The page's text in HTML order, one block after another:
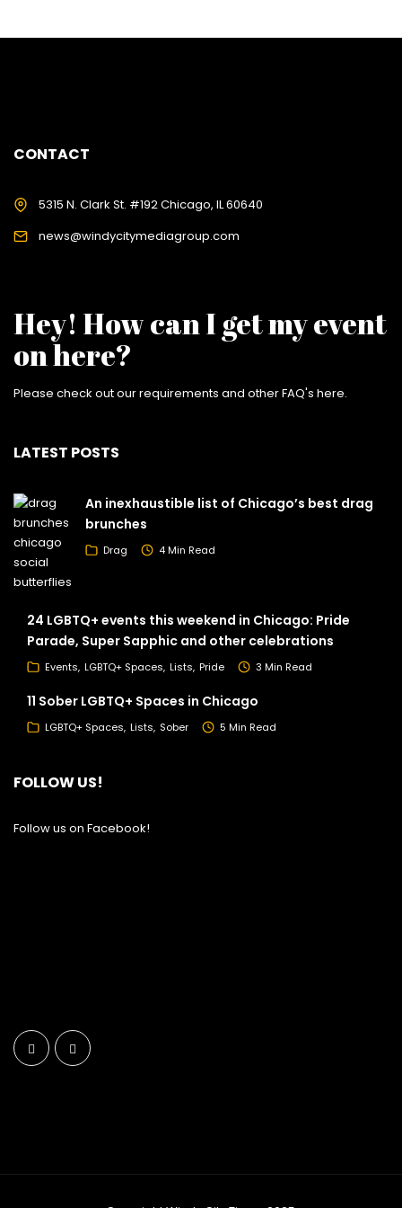
CONTACT
5315 N. Clark St. #192 Chicago, IL 60640
news@windycitymediagroup.com
Hey! How can I get my event
on here?
Please check out our requirements and other FAQ's here.
LATEST POSTS
An inexhaustible list of Chicago’s best drag
brunches
Drag 4 Min Read
24 LGBTQ+ events this weekend in Chicago: Pride
Parade, Super Sapphic and other celebrations
Events LGBTQ+ Spaces Lists Pride 3 Min Read
11 Sober LGBTQ+ Spaces in Chicago
LGBTQ+ Spaces Lists Sober 5 Min Read
FOLLOW US!
Follow us on Facebook!